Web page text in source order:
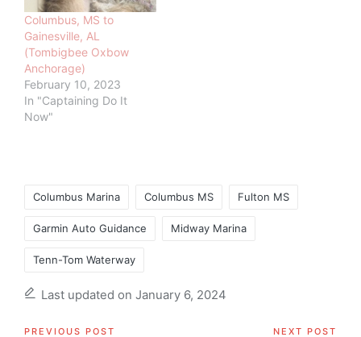
Columbus, MS to
Gainesville, AL
(Tombigbee Oxbow
Anchorage)
February 10, 2023
In "Captaining Do It
Now"
Columbus Marina Columbus MS Fulton MS
Garmin Auto Guidance Midway Marina
Tenn-Tom Waterway
Last updated on January 6, 2024
PREVIOUS POST NEXT POST